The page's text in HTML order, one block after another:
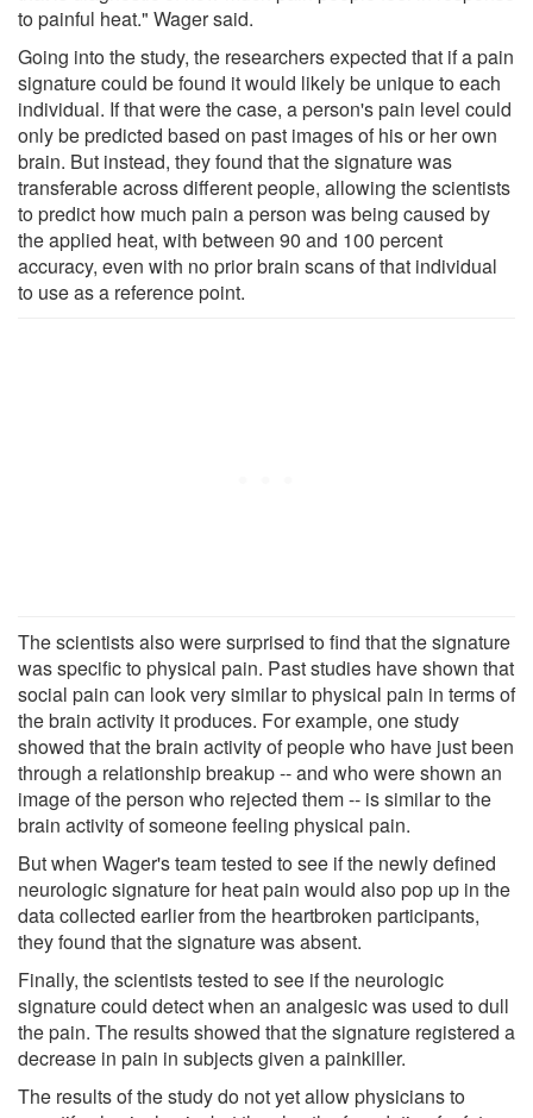
to painful heat." Wager said.
Going into the study, the researchers expected that if a pain
signature could be found it would likely be unique to each
individual. If that were the case, a person's pain level could
only be predicted based on past images of his or her own
brain. But instead, they found that the signature was
transferable across different people, allowing the scientists
to predict how much pain a person was being caused by
the applied heat, with between 90 and 100 percent
accuracy, even with no prior brain scans of that individual
to use as a reference point.
The scientists also were surprised to find that the signature
was specific to physical pain. Past studies have shown that
social pain can look very similar to physical pain in terms of
the brain activity it produces. For example, one study
showed that the brain activity of people who have just been
through a relationship breakup -- and who were shown an
image of the person who rejected them -- is similar to the
brain activity of someone feeling physical pain.
But when Wager's team tested to see if the newly defined
neurologic signature for heat pain would also pop up in the
data collected earlier from the heartbroken participants,
they found that the signature was absent.
Finally, the scientists tested to see if the neurologic
signature could detect when an analgesic was used to dull
the pain. The results showed that the signature registered a
decrease in pain in subjects given a painkiller.
The results of the study do not yet allow physicians to